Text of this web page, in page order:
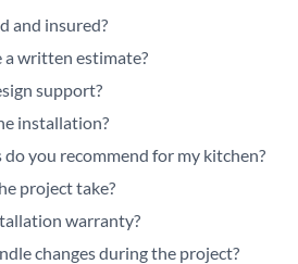
and insured?
a written estimate?
support?
installation?
you recommend for my kitchen?
project take?
warranty?
changes during the project?